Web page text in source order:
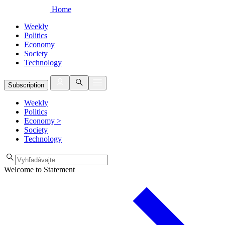
Home
Weekly
Politics
Economy
Society
Technology
Subscription
Weekly
Politics
Economy >
Society
Technology
Welcome to Statement